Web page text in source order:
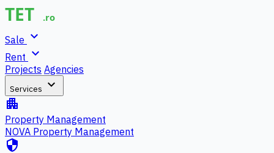
Sale expand_more
Rent expand_more
Projects Agencies
Services expand_more
apartment
Property Management
NOVA Property Management
security